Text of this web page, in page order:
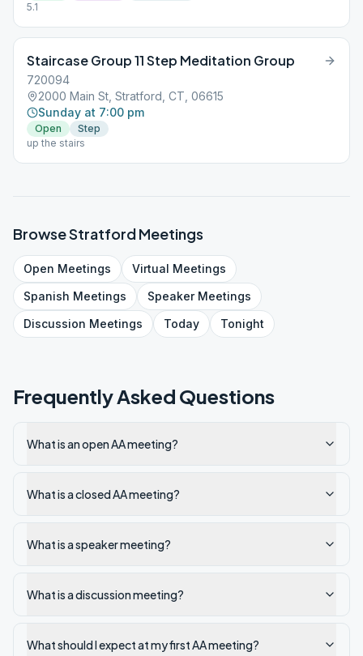
5.1
Staircase Group 11 Step Meditation Group
720094
2000 Main St, Stratford, CT, 06615
Sunday at 7:00 pm
Open
Step
up the stairs
BrowseStratfordMeetings
Open Meetings Virtual Meetings
Spanish Meetings SpeakerMeetings
Discussion Meetings Today Tonight
Frequently Asked Questions
What is an open AA meeting?
What is a closed AA meeting?
What is a speaker meeting?
What is a discussion meeting?
What should I expect at my first AA meeting?